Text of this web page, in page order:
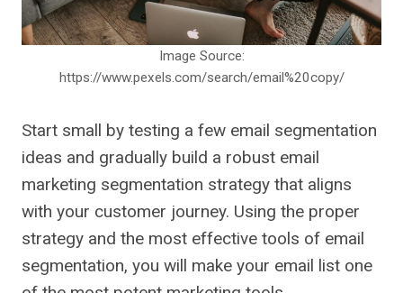
Image Source:
https://www.pexels.com/search/email%20copy/
Start small by testing a few email segmentation
ideas and gradually build a robust email
marketing segmentation strategy that aligns
with your customer journey. Using the proper
strategy and the most effective tools of email
segmentation, you will make your email list one